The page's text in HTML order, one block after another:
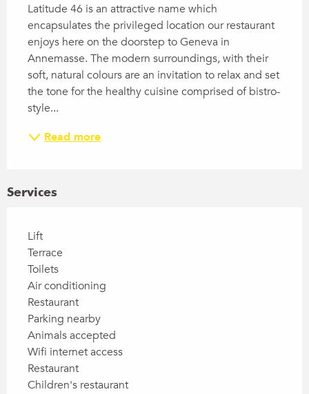
Latitude 46 is an attractive name which
encapsulates the privileged location our restaurant
enjoys here on the doorstep to Geneva in
Annemasse. The modern surroundings, with their
soft, natural colours are an invitation to relax and set
the tone for the healthy cuisine comprised of bistro-
style...
Read more
Services
Lift
Terrace
Toilets
Air conditioning
Restaurant
Parking nearby
Animals accepted
Wifi internet access
Restaurant
Children's restaurant